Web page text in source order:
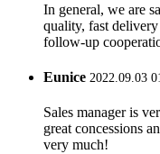
In general, we are
quality, fast
follow-up
Eunice 2022.09.03
Sales manager is
great concessions
very much!